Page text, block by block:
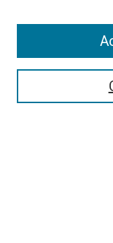
Select context to